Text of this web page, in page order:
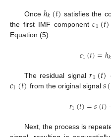
Once ℎ𝑘(𝑡) satisfies the
the first IMF component𝑐1(𝑡)
Equation (5):
𝑐1(𝑡)=ℎ𝑘
The residual signal𝑟1(𝑡)
𝑐1(𝑡) from the original signal 𝑠(
𝑟1(𝑡)=𝑠(𝑡)
Next, the process is